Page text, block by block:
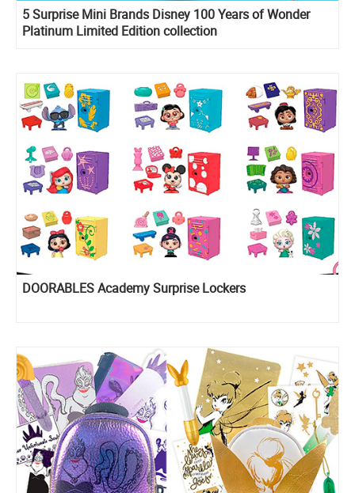
5 Surprise Mini Brands Disney 100 Years of Wonder
Platinum Limited Edition collection
DOORABLES Academy Surprise Lockers